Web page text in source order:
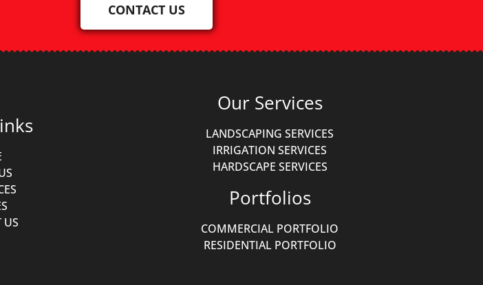
CONTACT US
US
Our Services
LANDSCAPING SERVICES
IRRIGATION SERVICES
HARDSCAPE SERVICES
Portfolios
COMMERCIAL PORTFOLIO
RESIDENTIAL PORTFOLIO